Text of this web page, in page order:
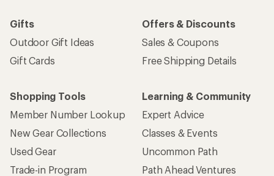
Gifts
Outdoor Gift Ideas
Gift Cards
Offers & Discounts
Sales & Coupons
Free Shipping Details
Shopping Tools
Member Number Lookup
New Gear Collections
Used Gear
Trade-in Program
Learning & Community
Expert Advice
Classes & Events
Uncommon Path
Path Ahead Ventures